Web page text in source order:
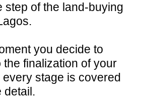
step of the land-buying
you decide to
the finalization of your
stage is covered
detail.